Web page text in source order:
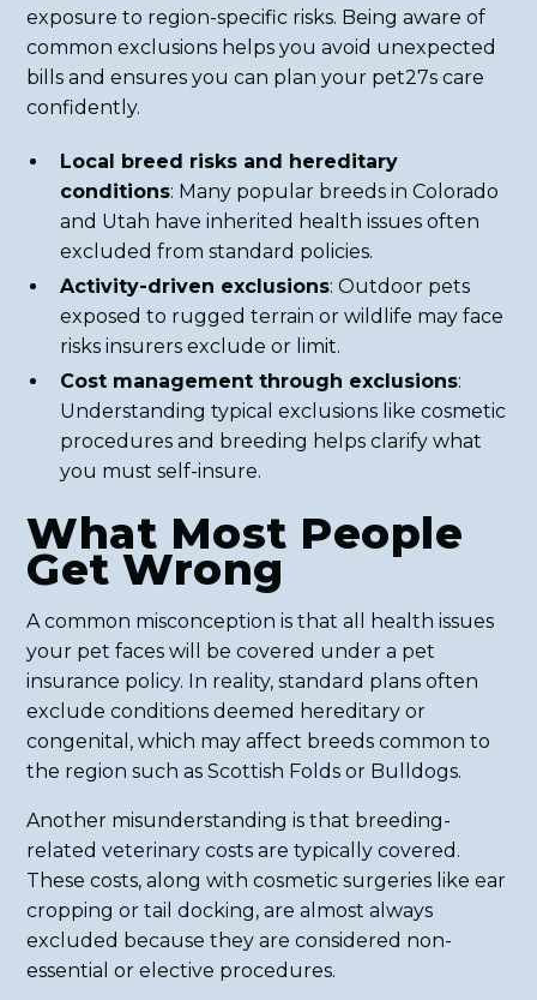
exposure to region-specific risks. Being aware of
common exclusions helps you avoid unexpected
bills and ensures you can plan your pet27s care
confidently.
Local breed risks and hereditary
conditions: Many popular breeds in Colorado
and Utah have inherited health issues often
excluded from standard policies.
Activity-driven exclusions: Outdoor pets
exposed to rugged terrain or wildlife may face
risks insurers exclude or limit.
Cost management through exclusions:
Understanding typical exclusions like cosmetic
procedures and breeding helps clarify what
you must self-insure.
What Most People
Get Wrong
A common misconception is that all health issues
your pet faces will be covered under a pet
insurance policy. In reality, standard plans often
exclude conditions deemed hereditary or
congenital, which may affect breeds common to
the region such as Scottish Folds or Bulldogs.
Another misunderstanding is that breeding-
related veterinary costs are typically covered.
These costs, along with cosmetic surgeries like ear
cropping or tail docking, are almost always
excluded because they are considered non-
essential or elective procedures.